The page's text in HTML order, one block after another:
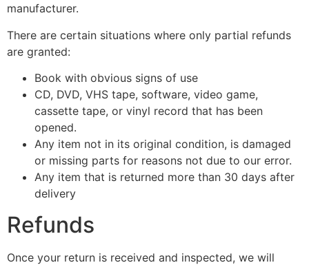
manufacturer.
There are certain situations where only partial refunds
are granted:
Book with obvious signs of use
CD, DVD, VHS tape, software, video game,
cassette tape, or vinyl record that has been
opened.
Any item not in its original condition, is damaged
or missing parts for reasons not due to our error.
Any item that is returned more than 30 days after
delivery
Refunds
Once your return is received and inspected, we will